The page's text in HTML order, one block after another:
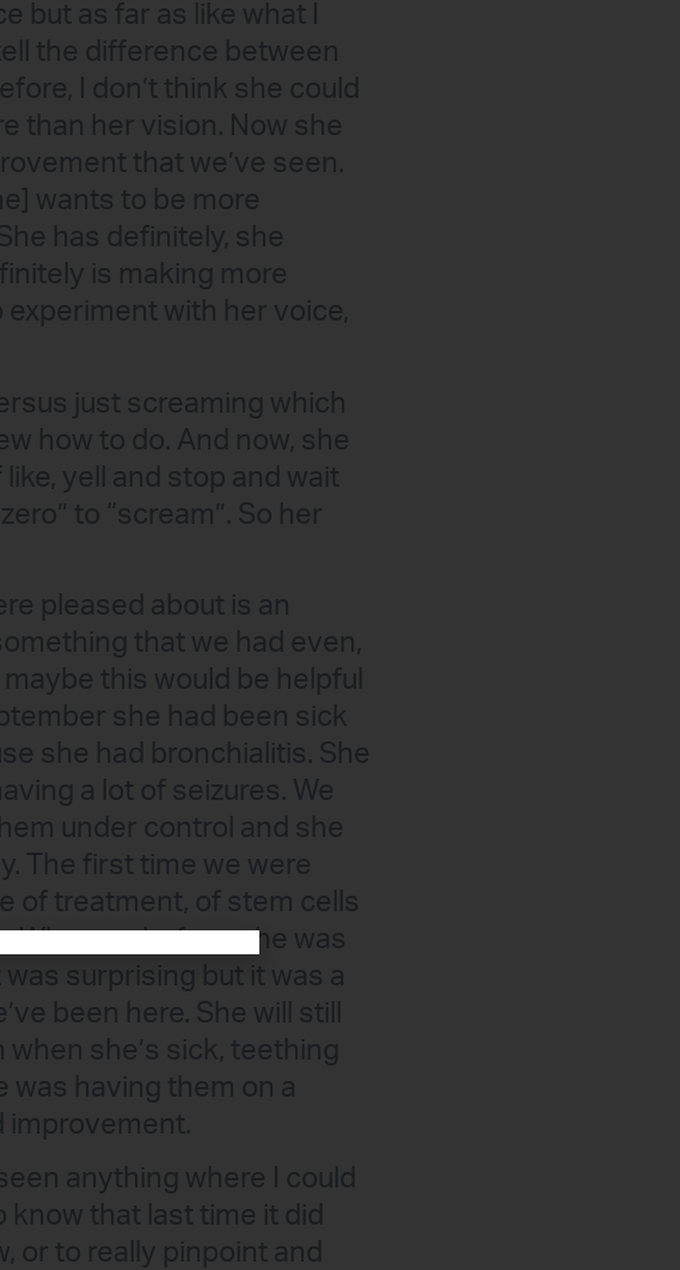
but as far as like what I
the difference between
I don’t think she could
than her vision. Now she
that we’ve seen.
wants to be more
has definitely, she
is making more
with her voice,
just screaming which
how to do. And now, she
yell and stop and wait
to “scream”. So her
pleased about is an
that we had even,
maybe this would be helpful
she had been sick
she had bronchialitis. She
a lot of seizures. We
under control and she
The first time we were
of treatment, of stem cells
Whereas before, she was
surprising but it was a
been here. She will still
she’s sick, teething
was having them on a
improvement.
anything where I could
know that last time it did
or to really pinpoint and